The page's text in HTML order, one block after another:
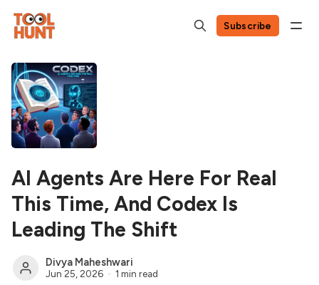
Subscribe
AI Agents Are Here For Real
This Time, And Codex Is
Leading The Shift
Divya Maheshwari
Jun 25, 2026 1 min read